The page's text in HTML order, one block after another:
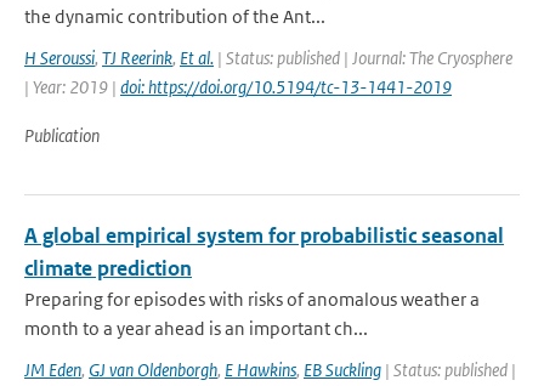
the dynamic contribution of the Ant...
H Seroussi, TJ Reerink, Et al. | Status: published | Journal: The Cryosphere
| Year: 2019 | doi: https://doi.org/10.5194/tc-13-1441-2019
Publication
A global empirical system for probabilistic seasonal
climate prediction
Preparing for episodes with risks of anomalous weather a
month to a year ahead is an important ch...
JM Eden, GJ van Oldenborgh, E Hawkins, EB Suckling | Status: published |